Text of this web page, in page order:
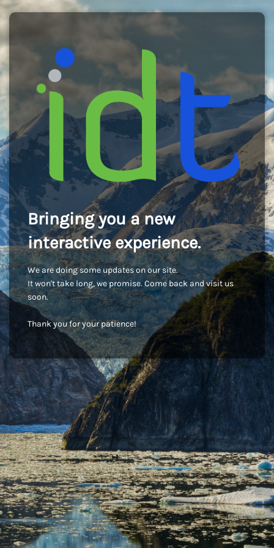
Bringing you a new
interactive experience.
We are doing some updates on our site.
It won't take long, we promise. Come back and visit us
soon.
Thank you for your patience!